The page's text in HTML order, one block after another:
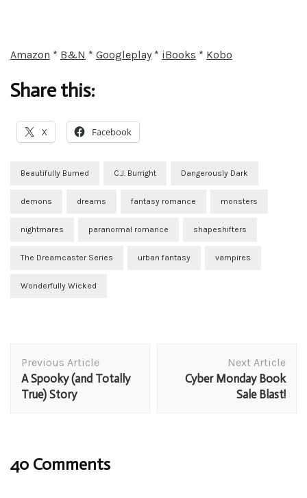
Amazon * B&N * Googleplay* iBooks * Kobo
Share this:
X Facebook
Beautifully Burned C.J. Burright Dangerously Dark
demons dreams fantasy romance monsters
nightmares paranormal romance shapeshifters
The Dreamcaster Series urban fantasy vampires
Wonderfully Wicked
Navigation
Previous Article
A Spooky (and Totally
True) Story
Next Article
Cyber Monday Book
Sale Blast!
40 Comments